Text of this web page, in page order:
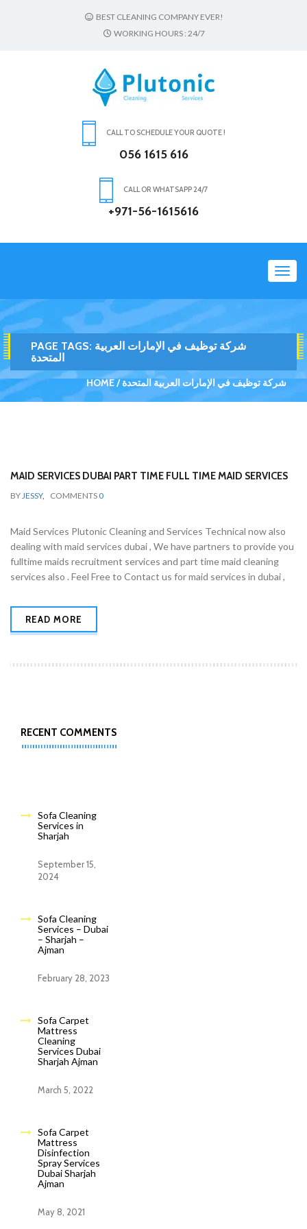
BEST CLEANING COMPANY EVER!
WORKING HOURS : 24/7
CALL TO SCHEDULE YOUR QUOTE !
056 1615 616
CALL OR WHATSAPP 24/7
+971-56-1615616
PAGE TAGS: شركة توظيف في الإمارات العربية
المتحدة
HOME شركة توظيف في الإمارات العربية المتحدة
MAID SERVICES DUBAI PART TIME FULL TIME MAID SERVICES
BYJESSY, COMMENTS 0
Maid Services Plutonic Cleaning and Services Technical now also
dealing with maid services dubai , We have partners to provide you
fulltime maids recruitment services and part time maid cleaning
services also . Feel Free to Contact us for maid services in dubai ,
READ MORE
RECENT COMMENTS
Sofa Cleaning
Services in
Sharjah
September 15,
2024
Sofa Cleaning
Services – Dubai
– Sharjah –
Ajman
February 28, 2023
Sofa Carpet
Mattress
Cleaning
Services Dubai
Sharjah Ajman
March 5, 2022
Sofa Carpet
Mattress
Disinfection
Spray Services
Dubai Sharjah
Ajman
May 8, 2021